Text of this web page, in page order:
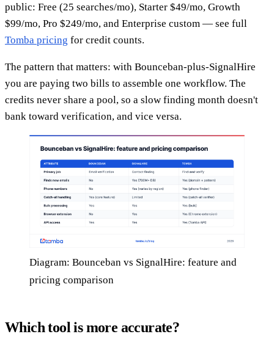
public: Free (25 searches/mo), Starter $49/mo, Growth
$99/mo, Pro $249/mo, and Enterprise custom — see full
Tomba pricing for credit counts.
The pattern that matters: with Bounceban-plus-SignalHire
you are paying two bills to assemble one workflow. The
credits never share a pool, so a slow finding month doesn't
bank toward verification, and vice versa.
Diagram: Bounceban vs SignalHire: feature and
pricing comparison
Which tool is more accurate?